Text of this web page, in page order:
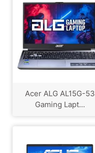
Acer ALG ‎AL15G-53
Gaming Lapt...